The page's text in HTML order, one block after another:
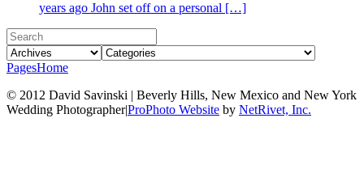
years ago John set off on a personal […]
PagesHome
© 2012 David Savinski | Beverly Hills, New Mexico and New York
Wedding Photographer|ProPhoto Website by NetRivet, Inc.